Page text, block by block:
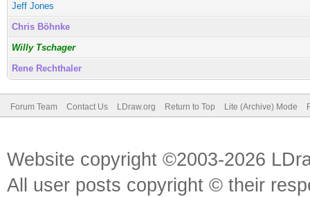
Jeff Jones
Chris Böhnke
Willy Tschager
Rene Rechthaler
Forum Team Contact Us LDraw.org Return to Top Lite (Archive) Mode
Website copyright ©2003-2026
All user posts copyright © their